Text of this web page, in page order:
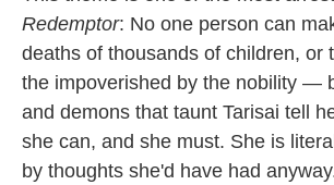
Redemptor: No one person can
deaths of thousands of children, or
the impoverished by the nobility —
and demons that taunt Tarisai tell
she can, and she must. She is
by thoughts she'd have had